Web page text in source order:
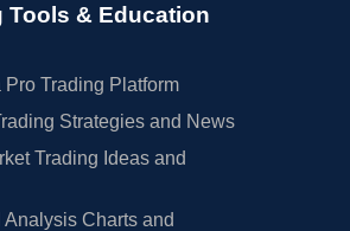
Tools & Education
Pro Trading Platform
Strategies and News
Trading Ideas and
Analysis Charts and